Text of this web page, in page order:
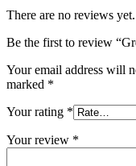
There are no reviews yet.
Be the first to review
Your email address will
marked *
Your rating *
Your review *